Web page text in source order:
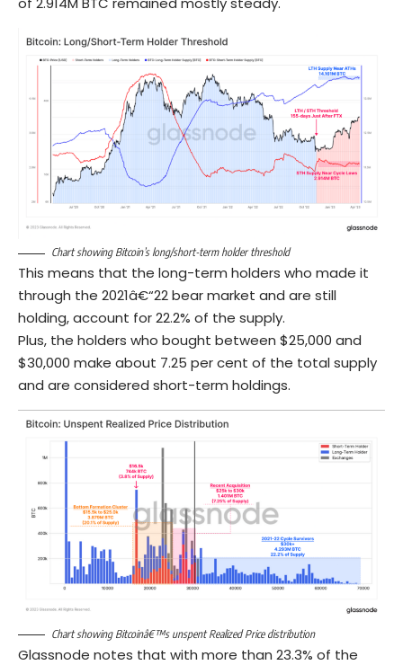
Chart showing Bitcoin’s long/short-term holder threshold
This means that the long-term holders who made it
through the 2021â€“22 bear market and are still
holding, account for 22.2% of the supply.
Plus, the holders who bought between $25,000 and
$30,000 make about 7.25 per cent of the total supply
and are considered short-term holdings.
Chart showing Bitcoinâ€™s unspent Realized Price distribution
Glassnode notes that with more than 23.3% of the